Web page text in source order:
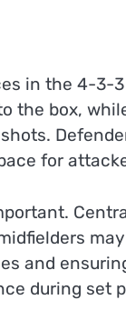
in the 4-3-
the box,
for
and
during set